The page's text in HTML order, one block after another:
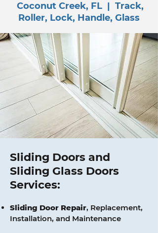
Coconut Creek, FL | Track,
Roller, Lock, Handle, Glass
Sliding Doors and
Sliding Glass Doors
Services:
Sliding Door Repair, Replacement,
Installation, and Maintenance